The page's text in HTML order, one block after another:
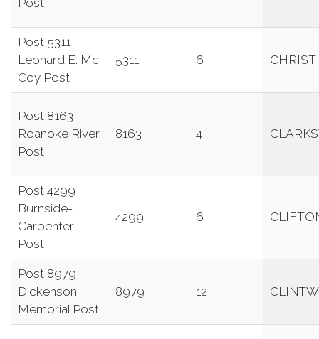
Post 5311
Leonard E. Mc
Coy Post
5311 6
Post 8163
Roanoke River
Post
8163 4
Post 4299
Burnside-
Carpenter
Post
4299 6
Post 8979
Dickenson
Memorial Post
8979 12